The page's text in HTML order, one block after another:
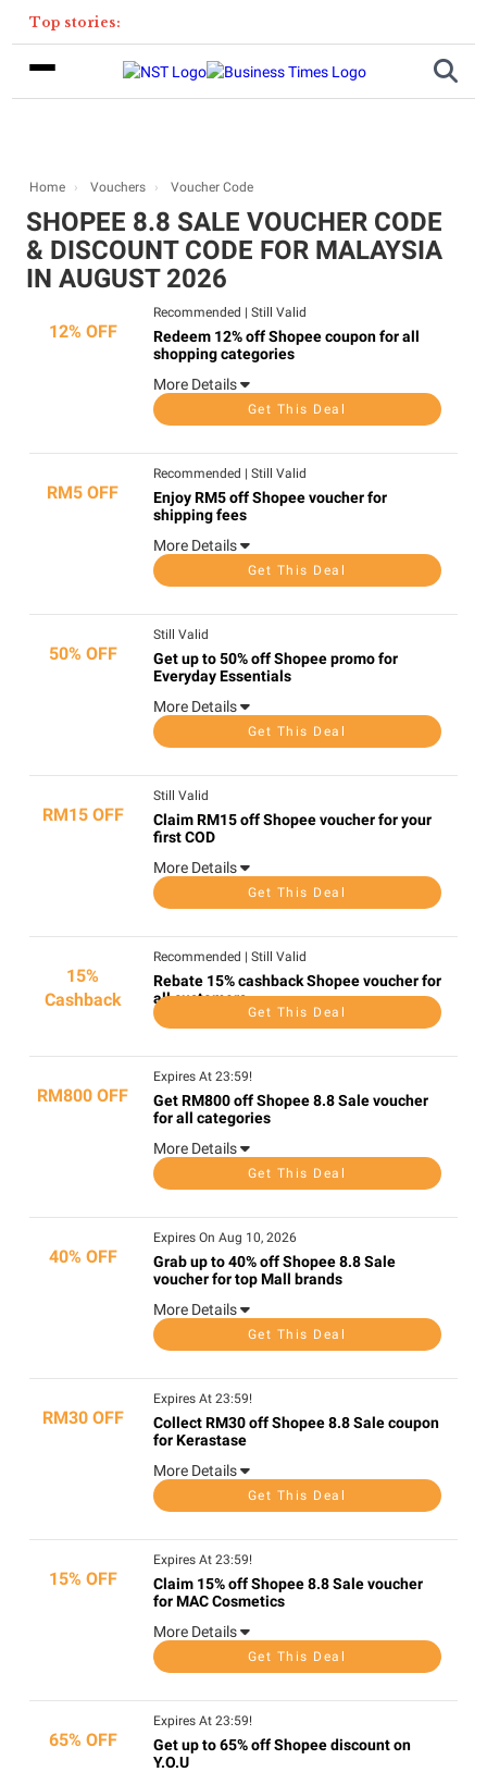
Top stories:
Home Vouchers Voucher Code
SHOPEE 8.8 SALE VOUCHER CODE
& DISCOUNT CODE FOR MALAYSIA
IN AUGUST 2026
12% OFF
Recommended | Still Valid
Redeem 12% off Shopee coupon for all
shopping categories
More Details
Get This Deal
RM5 OFF
Recommended | Still Valid
Enjoy RM5 off Shopee voucher for
shipping fees
More Details
Get This Deal
50% OFF
Still Valid
Get up to 50% off Shopee promo for
Everyday Essentials
More Details
Get This Deal
RM15 OFF
Still Valid
Claim RM15 off Shopee voucher for your
first COD
More Details
Get This Deal
15%
Cashback
Recommended | Still Valid
Rebate 15% cashback Shopee voucher for
all customers
Get This Deal
RM800 OFF
Expires At 23:59!
Get RM800 off Shopee 8.8 Sale voucher
for all categories
More Details
Get This Deal
40% OFF
Expires On Aug 10, 2026
Grab up to 40% off Shopee 8.8 Sale
voucher for top Mall brands
More Details
Get This Deal
RM30 OFF
Expires At 23:59!
Collect RM30 off Shopee 8.8 Sale coupon
for Kerastase
More Details
Get This Deal
15% OFF
Expires At 23:59!
Claim 15% off Shopee 8.8 Sale voucher
for MAC Cosmetics
More Details
Get This Deal
65% OFF
Expires At 23:59!
Get up to 65% off Shopee discount on
Y.O.U